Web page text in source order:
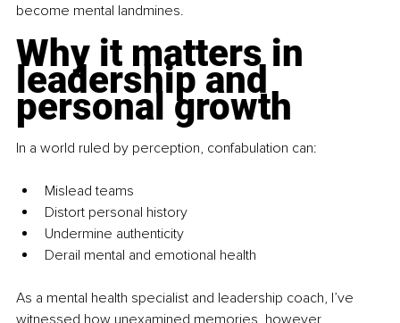
become mental landmines.
Why it matters in
leadership and
personal growth
In a world ruled by perception, confabulation can:
Mislead teams
Distort personal history
Undermine authenticity
Derail mental and emotional health
As a mental health specialist and leadership coach, I’ve
witnessed how unexamined memories, however